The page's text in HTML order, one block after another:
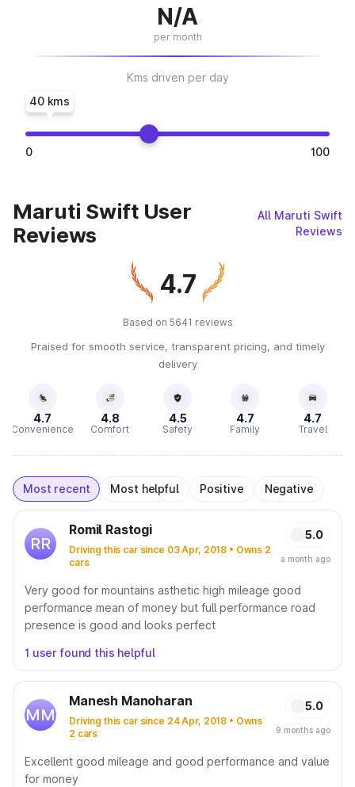
N/A
per month
Kms driven per day
40 kms
0 100
Maruti Swift User
Reviews
All Maruti Swift
Reviews
4.7
Based on 5641 reviews
Praised for smooth service, transparent pricing, and timely
delivery
4.7
Convenience
4.8
Comfort
4.5
Safety
4.7
Family
4.7
Travel
Most recent Most helpful Positive Negative
RR
Romil Rastogi
Driving this car since 03 Apr, 2018 • Owns 2
cars
5.0
a month ago
Very good for mountains asthetic high mileage good
performance mean of money but full performance road
presence is good and looks perfect
1 user found this helpful
MM
Manesh Manoharan
Driving this car since 24 Apr, 2018 • Owns
2 cars
5.0
9 months ago
Excellent good mileage and good performance and value
for money